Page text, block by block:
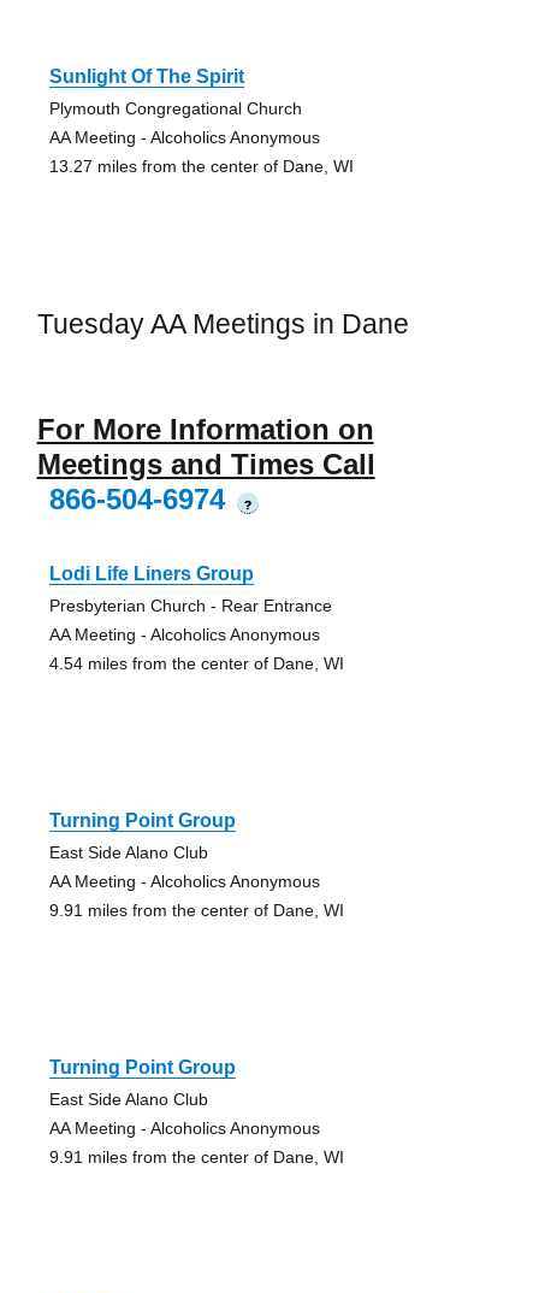
Sunlight Of The Spirit
Plymouth Congregational Church
AA Meeting - Alcoholics Anonymous
13.27 miles from the center of Dane, WI
Tuesday AA Meetings in Dane
For More Information on
Meetings and Times Call
866-504-6974
?
Lodi Life Liners Group
Presbyterian Church - Rear Entrance
AA Meeting - Alcoholics Anonymous
4.54 miles from the center of Dane, WI
Turning Point Group
East Side Alano Club
AA Meeting - Alcoholics Anonymous
9.91 miles from the center of Dane, WI
Turning Point Group
East Side Alano Club
AA Meeting - Alcoholics Anonymous
9.91 miles from the center of Dane, WI